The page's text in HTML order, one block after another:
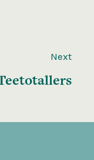
Next